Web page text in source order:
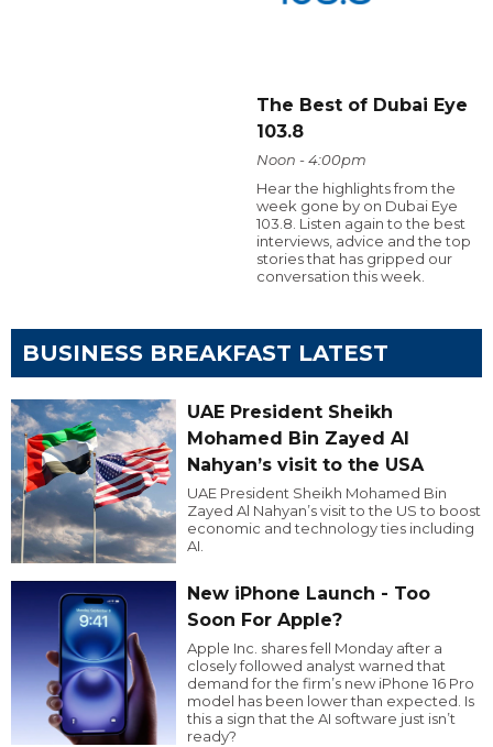
The Best of Dubai Eye
103.8
Noon - 4:00pm
Hear the highlights from the
week gone by on Dubai Eye
103.8. Listen again to the best
interviews, advice and the top
stories that has gripped our
conversation this week.
BUSINESS BREAKFAST LATEST
UAE President Sheikh
Mohamed Bin Zayed Al
Nahyan’s visit to the USA
UAE President Sheikh Mohamed Bin
Zayed Al Nahyan’s visit to the US to boost
economic and technology ties including
AI.
New iPhone Launch - Too
Soon For Apple?
Apple Inc. shares fell Monday after a
closely followed analyst warned that
demand for the firm’s new iPhone 16 Pro
model has been lower than expected. Is
this a sign that the AI software just isn’t
ready?